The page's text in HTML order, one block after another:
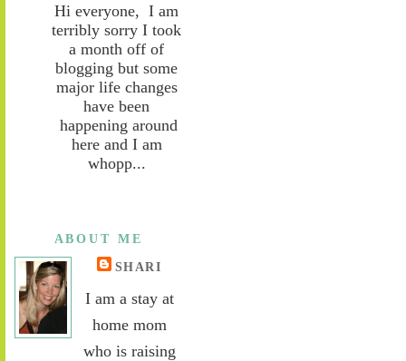
Hi everyone, I am
terribly sorry I took
a month off of
blogging but some
major life changes
have been
happening around
here and I am
whopp...
ABOUT ME
SHARI
I am a stay at
home mom
who is raising